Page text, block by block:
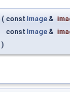
( const Image &
const Image &
)